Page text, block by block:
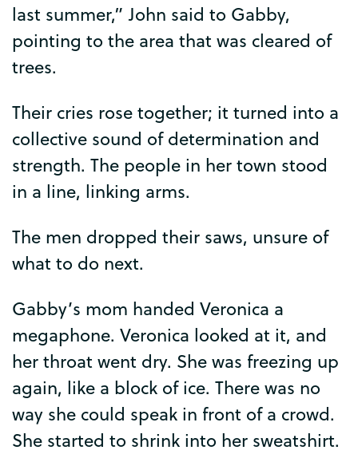
last summer,”John said to Gabby,
pointing to the area thatwas cleared of
trees.
Their cries rosetogether; itturned into a
collective sound of determination and
strength. The people in hertown stood
in a line, linking arms.
The men dropped their saws, unsure of
whatto do next.
Gabby’s mom handed Veronica a
megaphone. Veronica looked at it, and
herthroatwent dry. Shewas freezing up
again, like a block of ice. Therewas no
way she could speak in front of a crowd.
She started to shrink into her sweatshirt.